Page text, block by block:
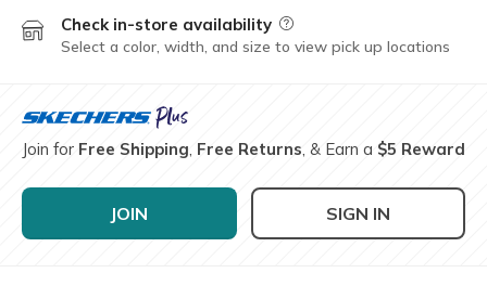
Check in-store availability Field Description
Select a color, width, and size to view pick up locations
Join for Free Shipping, Free Returns, & Earn a $5 Reward
JOIN SIGN IN